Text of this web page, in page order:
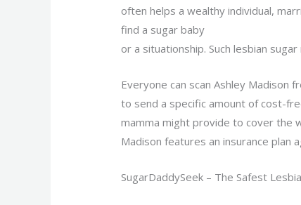
often helps a wealthy individual,
find a sugar baby
or a situationship. Such lesbian
Everyone can scan Ashley Madison
to send a specific amount of cost-
mamma might provide to cover the
Madison features an insurance plan
SugarDaddySeek – The Safest